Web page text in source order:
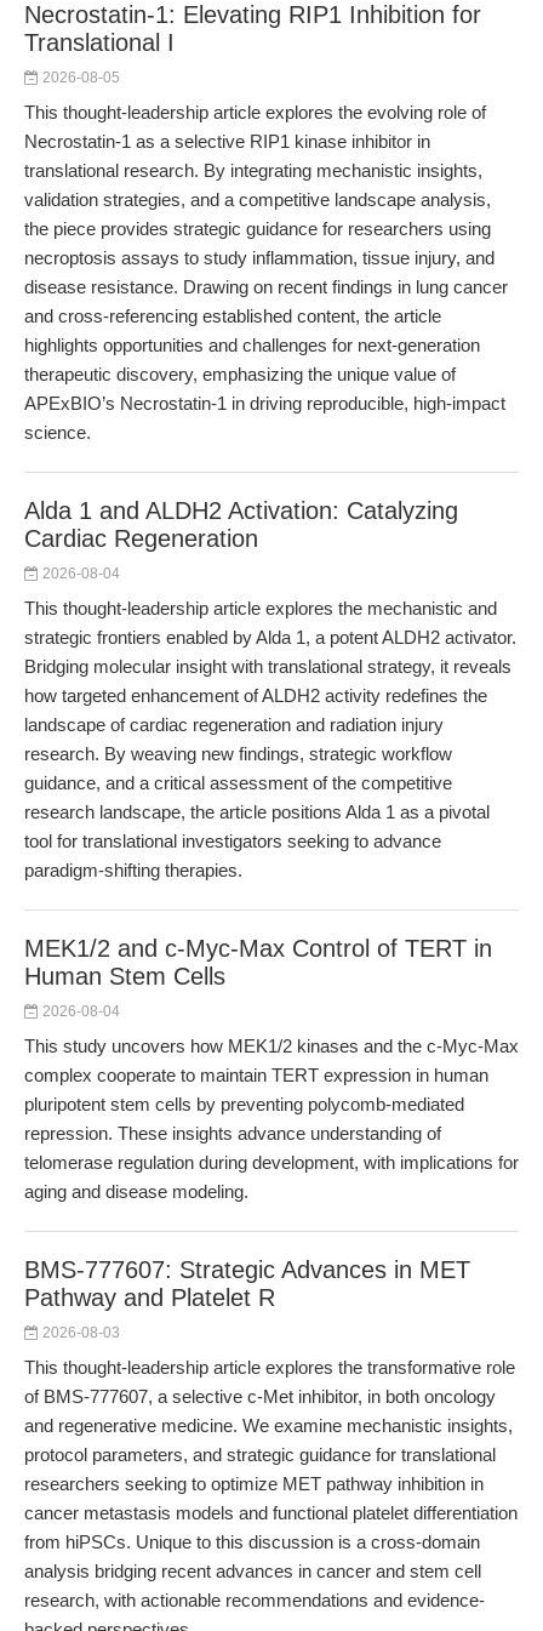
Necrostatin-1: Elevating RIP1 Inhibition for
Translational I
2026-08-05
This thought-leadership article explores the evolving role of
Necrostatin-1 as a selective RIP1 kinase inhibitor in
translational research. By integrating mechanistic insights,
validation strategies, and a competitive landscape analysis,
the piece provides strategic guidance for researchers using
necroptosis assays to study inflammation, tissue injury, and
disease resistance. Drawing on recent findings in lung cancer
and cross-referencing established content, the article
highlights opportunities and challenges for next-generation
therapeutic discovery, emphasizing the unique value of
APExBIO’s Necrostatin-1 in driving reproducible, high-impact
science.
Alda 1 and ALDH2 Activation: Catalyzing
Cardiac Regeneration
2026-08-04
This thought-leadership article explores the mechanistic and
strategic frontiers enabled by Alda 1, a potent ALDH2 activator.
Bridging molecular insight with translational strategy, it reveals
how targeted enhancement of ALDH2 activity redefines the
landscape of cardiac regeneration and radiation injury
research. By weaving new findings, strategic workflow
guidance, and a critical assessment of the competitive
research landscape, the article positions Alda 1 as a pivotal
tool for translational investigators seeking to advance
paradigm-shifting therapies.
MEK1/2 and c-Myc-Max Control of TERT in
Human Stem Cells
2026-08-04
This study uncovers how MEK1/2 kinases and the c-Myc-Max
complex cooperate to maintain TERT expression in human
pluripotent stem cells by preventing polycomb-mediated
repression. These insights advance understanding of
telomerase regulation during development, with implications for
aging and disease modeling.
BMS-777607: Strategic Advances in MET
Pathway and Platelet R
2026-08-03
This thought-leadership article explores the transformative role
of BMS-777607, a selective c-Met inhibitor, in both oncology
and regenerative medicine. We examine mechanistic insights,
protocol parameters, and strategic guidance for translational
researchers seeking to optimize MET pathway inhibition in
cancer metastasis models and functional platelet differentiation
from hiPSCs. Unique to this discussion is a cross-domain
analysis bridging recent advances in cancer and stem cell
research, with actionable recommendations and evidence-